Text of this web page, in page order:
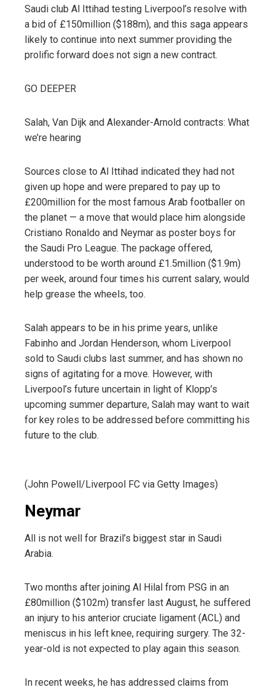
Saudi club Al Ittihad testing Liverpool’s resolve with
a bid of £150million ($188m), and this saga appears
likely to continue into next summer providing the
prolific forward does not sign a new contract.
GO DEEPER
Salah, Van Dijk and Alexander-Arnold contracts: What
we’re hearing
Sources close to Al Ittihad indicated they had not
given up hope and were prepared to pay up to
£200million for the most famous Arab footballer on
the planet — a move that would place him alongside
Cristiano Ronaldo and Neymar as poster boys for
the Saudi Pro League. The package offered,
understood to be worth around £1.5million ($1.9m)
per week, around four times his current salary, would
help grease the wheels, too.
Salah appears to be in his prime years, unlike
Fabinho and Jordan Henderson, whom Liverpool
sold to Saudi clubs last summer, and has shown no
signs of agitating for a move. However, with
Liverpool’s future uncertain in light of Klopp’s
upcoming summer departure, Salah may want to wait
for key roles to be addressed before committing his
future to the club.
(John Powell/Liverpool FC via Getty Images)
Neymar
All is not well for Brazil’s biggest star in Saudi
Arabia.
Two months after joining Al Hilal from PSG in an
£80million ($102m) transfer last August, he suffered
an injury to his anterior cruciate ligament (ACL) and
meniscus in his left knee, requiring surgery. The 32-
year-old is not expected to play again this season.
In recent weeks, he has addressed claims from